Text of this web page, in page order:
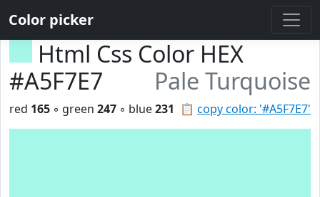
Color picker
Html Css Color HEX
#A5F7E7
Pale Turquoise
📋 copy color: '#A5F7E7'
red 165 ◦ green 247 ◦ blue231